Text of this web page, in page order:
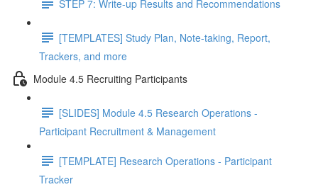
STEP 7: Write-up Results and Recommendations
[TEMPLATES] Study Plan, Note-taking, Report,
Trackers, and more
Module 4.5 Recruiting Participants
[SLIDES] Module 4.5 Research Operations -
Participant Recruitment & Management
[TEMPLATE] Research Operations - Participant
Tracker